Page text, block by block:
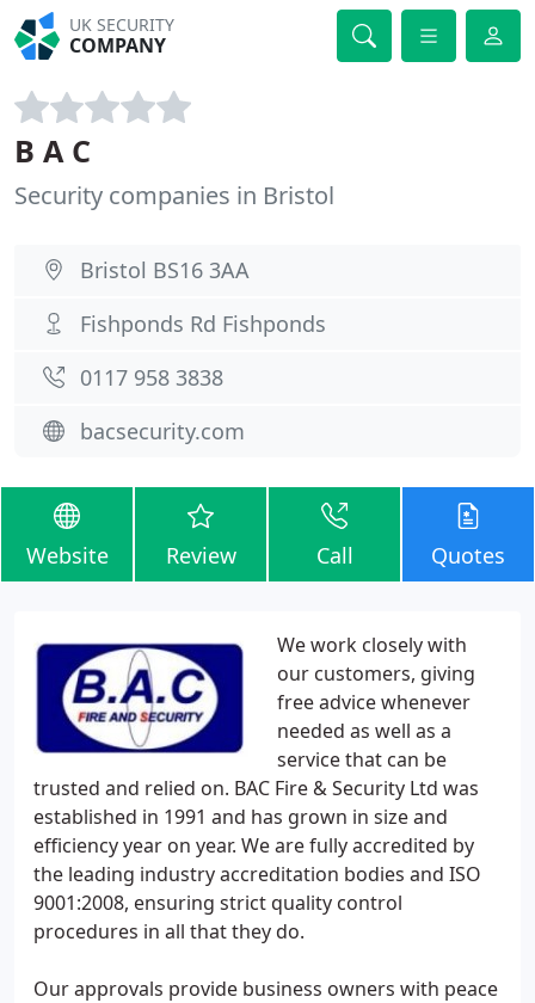
UK SECURITY
COMPANY
B A C
Security companies in Bristol
Bristol BS16 3AA
Fishponds Rd Fishponds
0117 958 3838
bacsecurity.com
Website Review Call Quotes
We work closely with
our customers, giving
free advice whenever
needed as well as a
service that can be
trusted and relied on. BAC Fire & Security Ltd was
established in 1991 and has grown in size and
efficiency year on year. We are fully accredited by
the leading industry accreditation bodies and ISO
9001:2008, ensuring strict quality control
procedures in all that they do.
Our approvals provide business owners with peace